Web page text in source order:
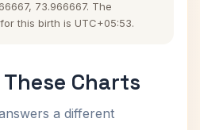
73.966667. The
this birth is UTC+05:53.
Charts
a different